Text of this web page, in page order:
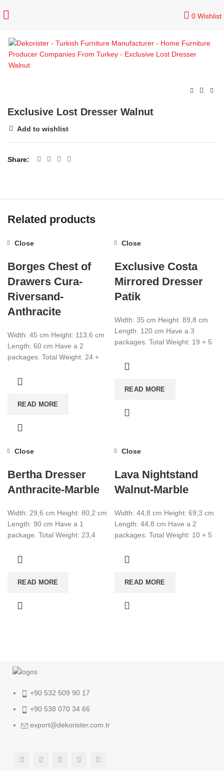
0 Wishlist
Exclusive Lost Dresser Walnut
Add to wishlist
Share
Related products
Close
Borges Chest of
Drawers Cura-
Riversand-
Anthracite
Width: 45 cm Height: 113,6 cm
Length: 60 cm Have a 2
packages. Total Weight: 24 +
READ MORE
Close
Exclusive Costa
Mirrored Dresser
Patik
Width: 35 cm Height: 89,8 cm
Length: 120 cm Have a 3
packages. Total Weight: 19 + 5
READ MORE
Close
Bertha Dresser
Anthracite-Marble
Width: 29,6 cm Height: 80,2 cm
Length: 90 cm Have a 1
package. Total Weight: 23,4
Anthracite-Marble
READ MORE
Close
Lava Nightstand
Walnut-Marble
Width: 44,8 cm Height: 69,3 cm
Length: 44,8 cm Have a 2
packages. Total Weight: 10 + 5
READ MORE
+90 532 509 90 17
+90 538 070 34 66
export@dekorister.com.tr